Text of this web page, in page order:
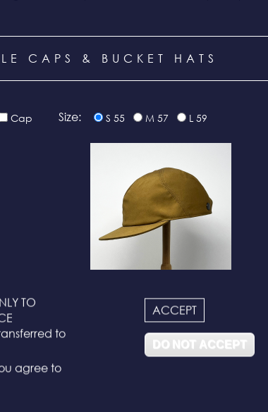
TO
to
agree to
ACCEPT
DO NOT ACCEPT
CAPS & BUCKET HATS
Cap Size: S 55 M 57 L 59
N°114